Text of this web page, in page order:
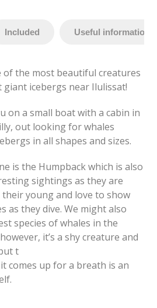
Included Useful information
of the most beautiful creatures
icebergs near Ilulissat!
on a small boat with a cabin in
out looking for whales
in all shapes and sizes.
is the Humpback which is also
sightings as they are
young and love to show
as they dive. We might also
species of whales in the
it’s a shy creature and
t
comes up for a breath is an